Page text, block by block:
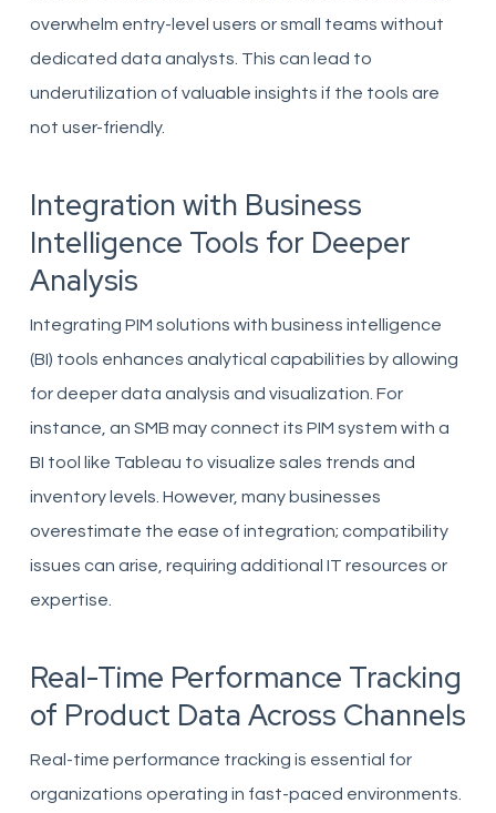
overwhelm entry-level users or small teams without
dedicated data analysts. This can lead to
underutilization of valuable insights if the tools are
not user-friendly.
Integration with Business
Intelligence Tools for Deeper
Analysis
Integrating PIM solutions with business intelligence
(BI) tools enhances analytical capabilities by allowing
for deeper data analysis and visualization. For
instance, an SMB may connect its PIM system with a
BI tool like Tableau to visualize sales trends and
inventory levels. However, many businesses
overestimate the ease of integration; compatibility
issues can arise, requiring additional IT resources or
expertise.
Real-Time Performance Tracking
of Product Data Across Channels
Real-time performance tracking is essential for
organizations operating in fast-paced environments.